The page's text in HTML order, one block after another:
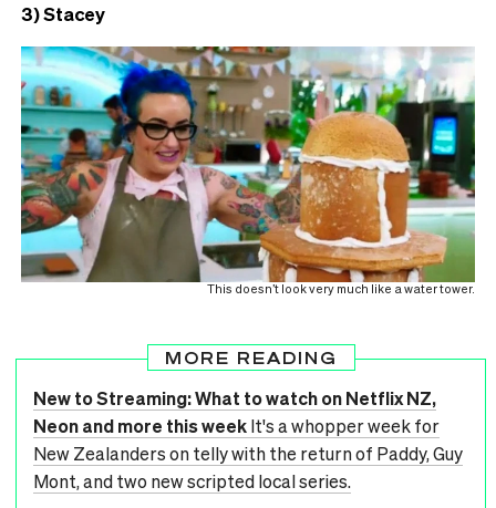
3) Stacey
This doesn’t look very much like a water tower.
MORE READING
New to Streaming: What to watch on Netflix NZ,
Neon and more this weekIt's a whopper week for
New Zealanders on telly with the return of Paddy, Guy
Mont, and two new scripted local series.